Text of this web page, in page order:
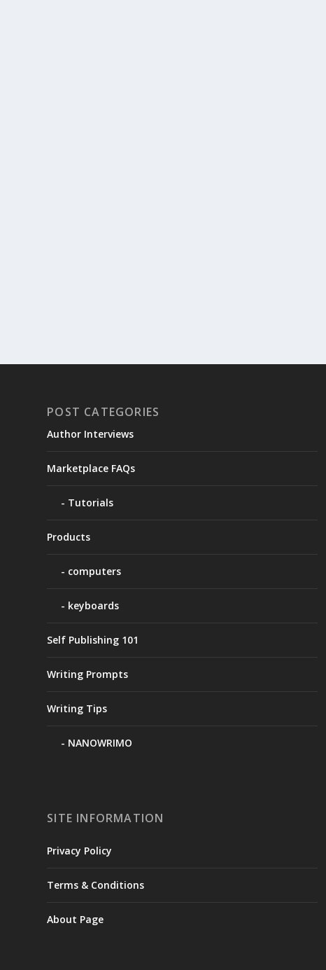
POST CATEGORIES
Author Interviews
Marketplace FAQs
Tutorials
Products
computers
keyboards
Self Publishing 101
Writing Prompts
Writing Tips
NANOWRIMO
SITE INFORMATION
Privacy Policy
Terms & Conditions
About Page